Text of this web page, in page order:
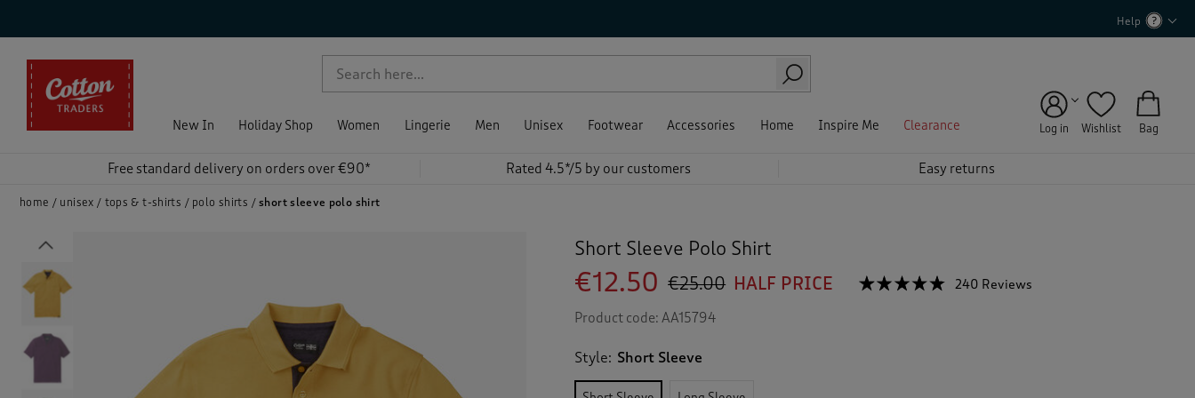
Help
New In Holiday Shop Women Lingerie Men Unisex Footwear Accessories Home Inspire Me Clearance Log in Wishlist Bag
Free standard delivery on orders over €90* Rated 4.5*/5 by our customers Easy returns
home unisex tops & t-shirts polo shirts short sleeve polo shirt
Previous
Short Sleeve Polo Shirt
☆☆☆☆☆
☆☆☆☆☆ 240 Reviews
€25.00 HALF PRICE
€12.50
Product code:AA15794
Style: Short Sleeve